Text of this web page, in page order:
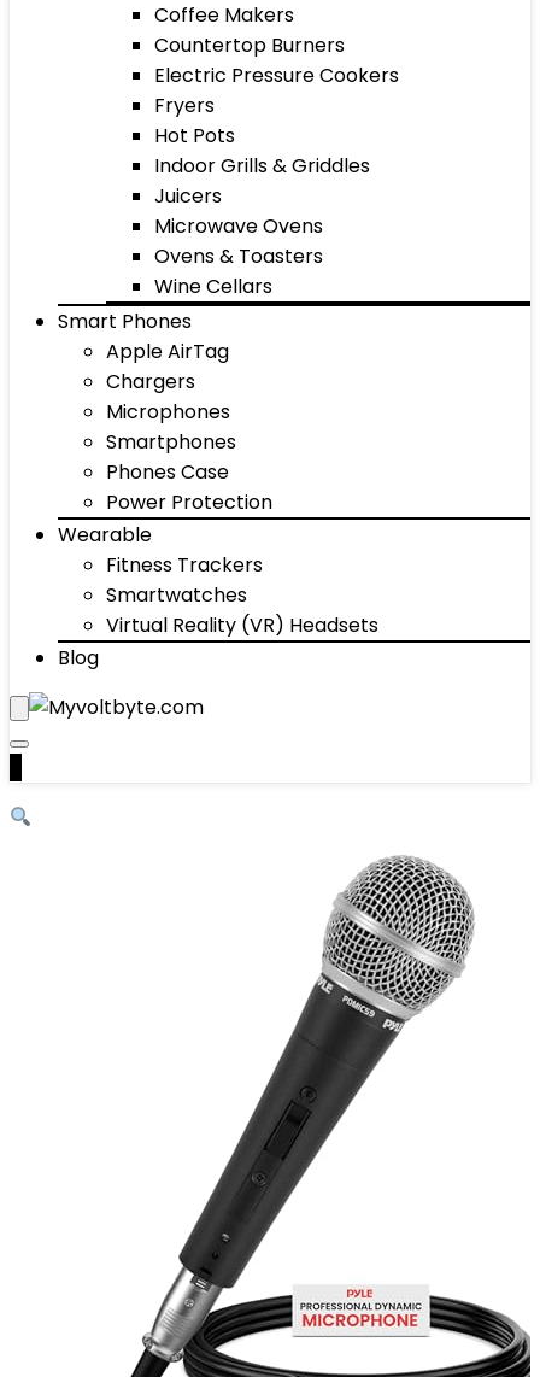
Coffee Makers
Countertop Burners
Electric Pressure Cookers
Fryers
Hot Pots
Indoor Grills & Griddles
Juicers
Microwave Ovens
Ovens & Toasters
Wine Cellars
Smart Phones
Apple AirTag
Chargers
Microphones
Smartphones
Phones Case
Power Protection
Wearable
Fitness Trackers
Smartwatches
Virtual Reality (VR) Headsets
Blog